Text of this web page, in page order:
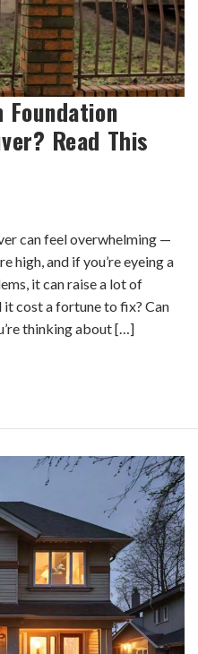
Foundation
Read This
can feel overwhelming —
high, and if you’re eyeing a
it can raise a lot of
cost a fortune to fix? Can
thinking about […]